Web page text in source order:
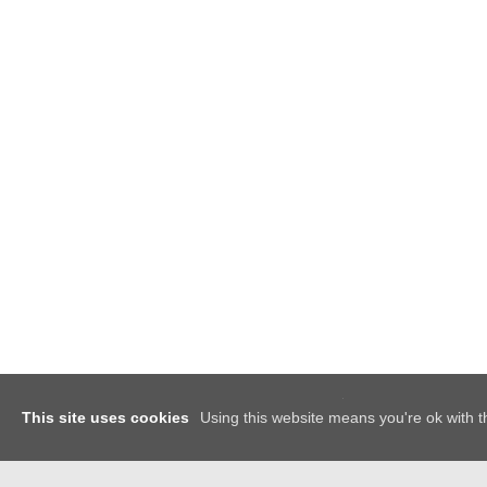
This site uses cookies Using this website means you're ok with